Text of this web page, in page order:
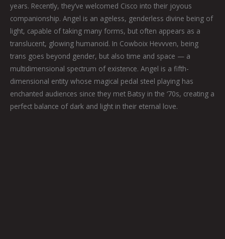
years. Recently, they’ve welcomed Cisco into their joyous
companionship. Angel is an ageless, genderless divine being of
light, capable of taking many forms, but often appears as a
translucent, glowing humanoid. In Cowboix Hevvven, being
trans goes beyond gender, but also time and space — a
multidimensional spectrum of existence. Angel is a fifth-
dimensional entity whose magical pedal steel playing has
enchanted audiences since they met Batsy in the ‘70s, creating a
perfect balance of dark and light in their eternal love.